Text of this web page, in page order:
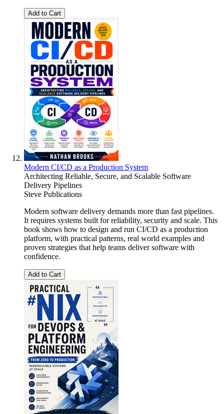
Add to Cart
Modern CI/CD as a Production System
Architecting Reliable, Secure, and Scalable Software
Delivery Pipelines
Steve Publications
Modern software delivery demands more than fast pipelines.
It requires systems built for reliability, security and scale. This
book shows how to design and run CI/CD as a production
platform, with practical patterns, real world examples and
proven strategies that help teams deliver software with
confidence.
Add to Cart